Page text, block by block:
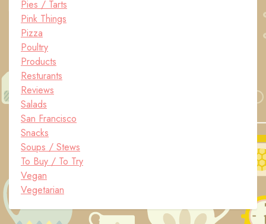
Pies / Tarts
Pink Things
Pizza
Poultry
Products
Resturants
Reviews
Salads
San Francisco
Snacks
Soups / Stews
To Buy / To Try
Vegan
Vegetarian